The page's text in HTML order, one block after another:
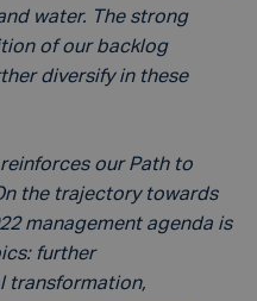
water. The strong
of our backlog
diversify in these
our Path to
the trajectory towards
management agenda is
further
transformation,